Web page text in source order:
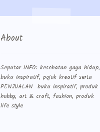
About
Seputar INFO: kesehatan gaya hidup,
buku inspiratif, pojok kreatif serta
PENJUALAN buku inspiratif, produk
hobby, art & craft, fashion, produk
life style